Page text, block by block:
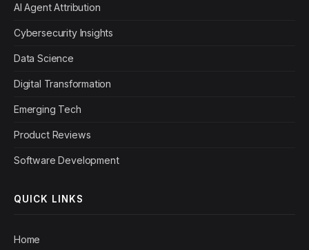
AI Agent Attribution
Cybersecurity Insights
Data Science
Digital Transformation
Emerging Tech
Product Reviews
Software Development
QUICK LINKS
Home